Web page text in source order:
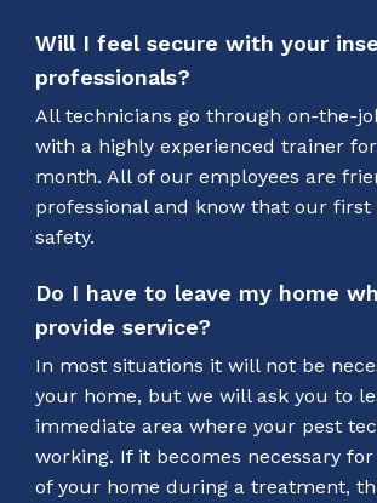
Will I feel secure with your
professionals?
All technicians go through on-the-
with a highly experienced trainer
month. All of our employees are
professional and know that our first
safety.
Do I have to leave my home
provide service?
In most situations it will not be
your home, but we will ask you to
immediate area where your pest
working. If it becomes necessary
of your home during a treatment,